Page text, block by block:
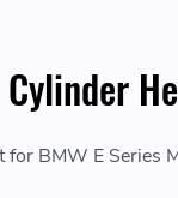
for BMW E Series